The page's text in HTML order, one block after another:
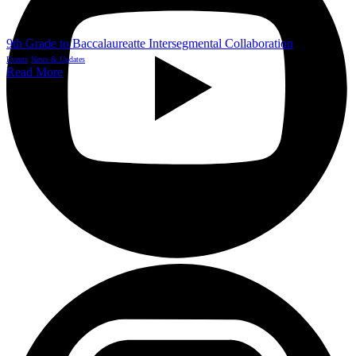
9th Grade to Baccalaureatte Intersegmental Collaboration
Events News & Updates
Read More